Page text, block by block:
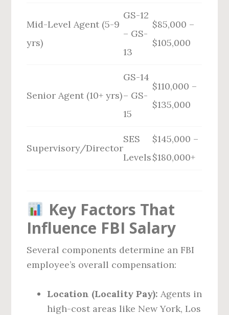
Mid-Level Agent (5-9
yrs)
GS-12
– GS-
13
$85,000 –
$105,000
Senior Agent (10+ yrs)
GS-14
– GS-
15
$110,000 –
$135,000
Supervisory/Director
SES
Levels
$145,000 –
$180,000+
Key Factors That
Influence FBI Salary
Several components determine an FBI
employee’s overall compensation:
Location (Locality Pay): Agents in
high-cost areas like New York, Los